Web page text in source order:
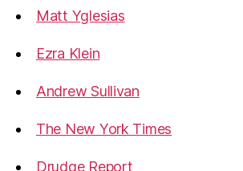
Matt Yglesias
Ezra Klein
Andrew Sullivan
The New York Times
Drudge Report